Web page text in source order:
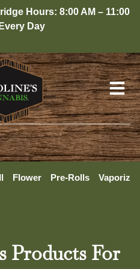
Hours: 8:00 AM – 11:00
Day
Flower Pre-Rolls
Products For